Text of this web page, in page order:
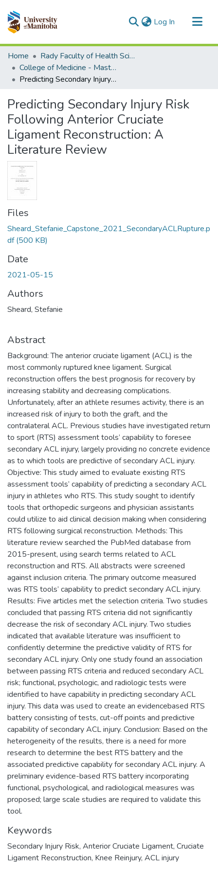
Log In (current)
Communities & Collections
All of MSpace
Statistics
Home
Rady Faculty of Health Sciences
College of Medicine - Master of Physician Assistant Studies Capstone Projects
Predicting Secondary Injury Risk Following Anterior Cruciate Ligament Reconstruction: A Literature Review
Predicting Secondary Injury Risk
Following Anterior Cruciate
Ligament Reconstruction: A
Literature Review
Files
Sheard_Stefanie_Capstone_2021_SecondaryACLRupture.p
df(500 KB)
Date
2021-05-15
Authors
Sheard, Stefanie
Abstract
Background: The anterior cruciate ligament (ACL) is the
most commonly ruptured knee ligament. Surgical
reconstruction offers the best prognosis for recovery by
increasing stability and decreasing complications.
Unfortunately, after an athlete resumes activity, there is an
increased risk of injury to both the graft, and the
contralateral ACL. Previous studies have investigated return
to sport (RTS) assessment tools’ capability to foresee
secondary ACL injury, largely providing no concrete evidence
as to which tools are predictive of secondary ACL injury.
Objective: This study aimed to evaluate existing RTS
assessment tools’ capability of predicting a secondary ACL
injury in athletes who RTS. This study sought to identify
tools that orthopedic surgeons and physician assistants
could utilize to aid clinical decision making when considering
RTS following surgical reconstruction. Methods: This
literature review searched the PubMed database from
2015-present, using search terms related to ACL
reconstruction and RTS. All abstracts were screened
against inclusion criteria. The primary outcome measured
was RTS tools’ capability to predict secondary ACL injury.
Results: Five articles met the selection criteria. Two studies
concluded that passing RTS criteria did not significantly
decrease the risk of secondary ACL injury. Two studies
indicated that available literature was insufficient to
confidently determine the predictive validity of RTS for
secondary ACL injury. Only one study found an association
between passing RTS criteria and reduced secondary ACL
risk; functional, psychologic, and radiologic tests were
identified to have capability in predicting secondary ACL
injury. This data was used to create an evidencebased RTS
battery consisting of tests, cut-off points and predictive
capability of secondary ACL injury. Conclusion: Based on the
heterogeneity of the results, there is a need for more
research to determine the best RTS battery and the
associated predictive capability for secondary ACL injury. A
preliminary evidence-based RTS battery incorporating
functional, psychological, and radiological measures was
proposed; large scale studies are required to validate this
tool.
Keywords
Secondary Injury Risk, Anterior Cruciate Ligament, Cruciate
Ligament Reconstruction, Knee Reinjury, ACL injury